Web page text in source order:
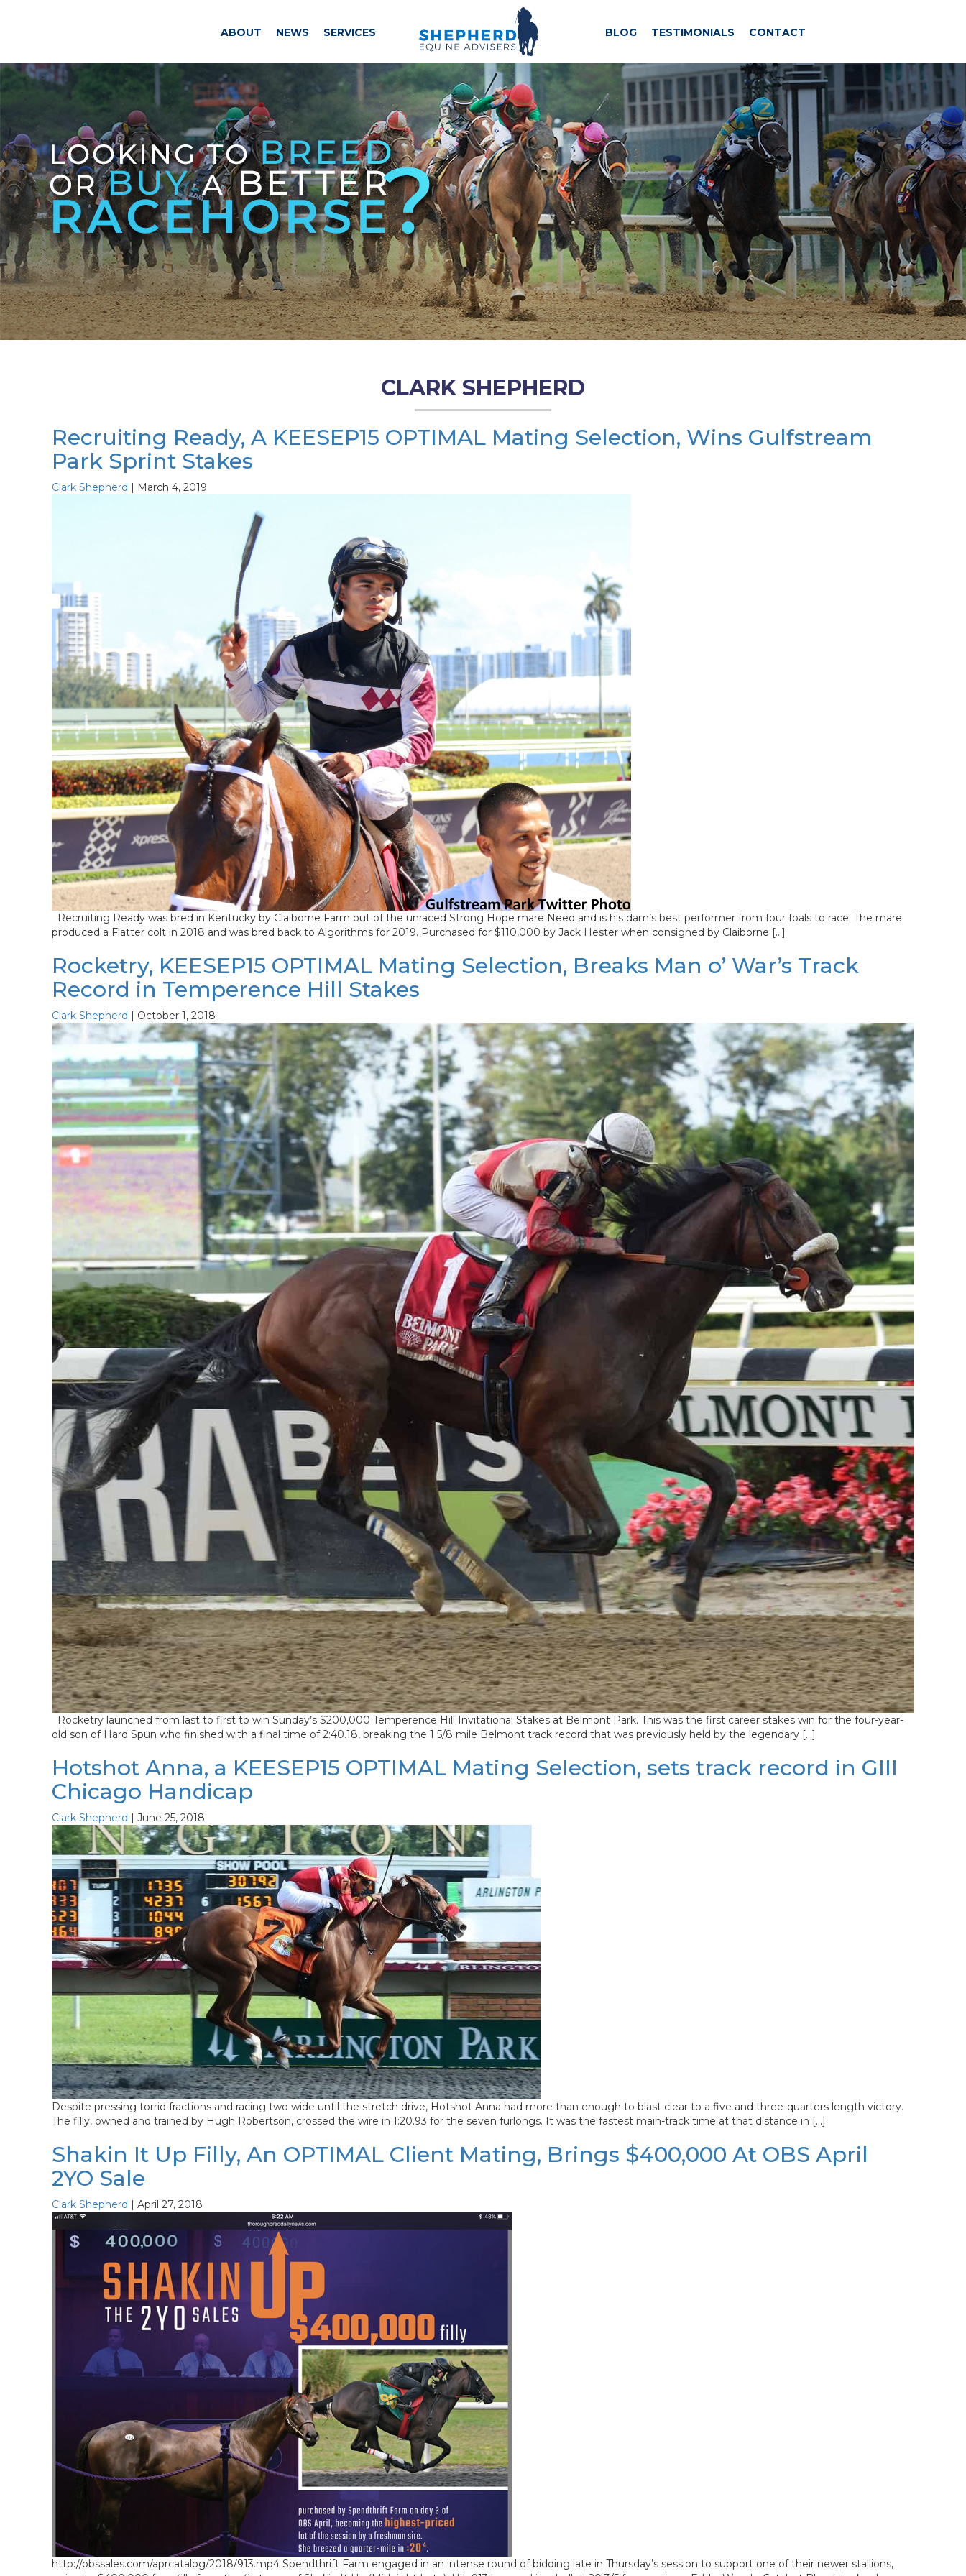
ABOUT NEWS SERVICES BLOG TESTIMONIALS CONTACT
CLARK SHEPHERD
Recruiting Ready, A KEESEP15 OPTIMAL Mating Selection, Wins Gulfstream
Park Sprint Stakes
Clark Shepherd | March 4, 2019
Recruiting Ready was bred in Kentucky by Claiborne Farm out of the unraced Strong Hope mare Need and is his dam’s best performer from four foals to race. The mare
produced a Flatter colt in 2018 and was bred back to Algorithms for 2019. Purchased for $110,000 by Jack Hester when consigned by Claiborne […]
Rocketry, KEESEP15 OPTIMAL Mating Selection, Breaks Man o’ War’s Track
Record in Temperence Hill Stakes
Clark Shepherd | October 1, 2018
Rocketry launched from last to first to win Sunday’s $200,000 Temperence Hill Invitational Stakes at Belmont Park. This was the first career stakes win for the four-year-
old son of Hard Spun who finished with a final time of 2:40.18, breaking the 1 5/8 mile Belmont track record that was previously held by the legendary […]
Hotshot Anna, a KEESEP15 OPTIMAL Mating Selection, sets track record in GIII
Chicago Handicap
Clark Shepherd | June 25, 2018
Despite pressing torrid fractions and racing two wide until the stretch drive, Hotshot Anna had more than enough to blast clear to a five and three-quarters length victory.
The filly, owned and trained by Hugh Robertson, crossed the wire in 1:20.93 for the seven furlongs. It was the fastest main-track time at that distance in […]
Shakin It Up Filly, An OPTIMAL Client Mating, Brings $400,000 At OBS April
2YO Sale
Clark Shepherd | April 27, 2018
http://obssales.com/aprcatalog/2018/913.mp4 Spendthrift Farm engaged in an intense round of bidding late in Thursday’s session to support one of their newer stallions,